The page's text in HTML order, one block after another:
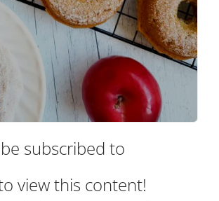
subscribed to
view this content!